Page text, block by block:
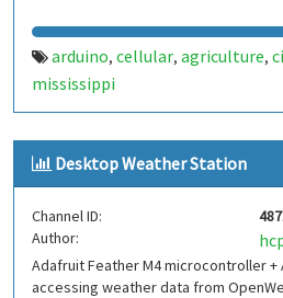
arduino, cellular, agriculture,
mississippi
Desktop Weather Station
Channel ID:
Author:
Adafruit Feather M4 microcontroller +
accessing weather data from